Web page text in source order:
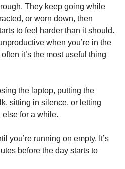
They keep going while
or worn down, then
to feel harder than it should.
when you’re in the
it’s the most useful thing
the laptop, putting the
sitting in silence, or letting
else for a while.
you’re running on empty. It’s
before the day starts to